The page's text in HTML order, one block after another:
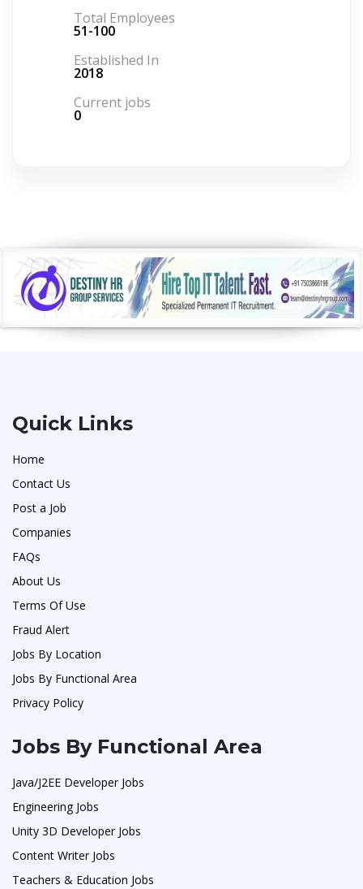
Total Employees
51-100
Established In
2018
Current jobs
0
Quick Links
Home
Contact Us
Post a Job
Companies
FAQs
About Us
Terms Of Use
Fraud Alert
Jobs By Location
Jobs By Functional Area
Privacy Policy
Jobs By Functional Area
Java/J2EE Developer Jobs
Engineering Jobs
Unity 3D Developer Jobs
Content Writer Jobs
Teachers & Education Jobs